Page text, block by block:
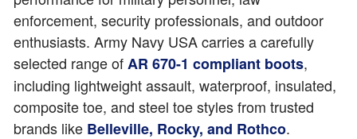
enforcement, security professionals, and outdoor
enthusiasts. Army Navy USA carries a carefully
selected range ofAR 670-1 compliant boots,
including lightweight assault, waterproof, insulated,
composite toe, and steel toe styles from trusted
brands like Belleville, Rocky, and Rothco.